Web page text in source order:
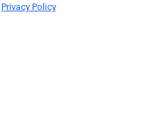
Privacy Policy